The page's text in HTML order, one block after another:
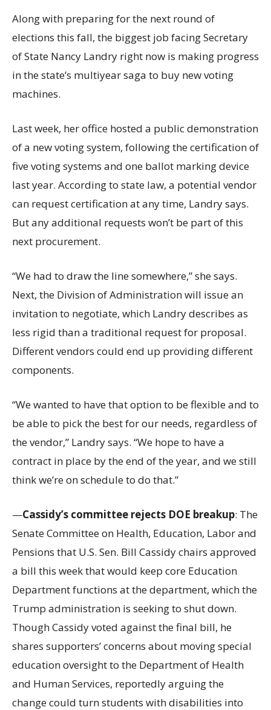
Along with preparing for the next round of
elections this fall, the biggest job facing Secretary
of State Nancy Landry right now is making progress
in the state’s multiyear saga to buy new voting
machines.
Last week, her office hosted a public demonstration
of a new voting system, following the certification of
five voting systems and one ballot marking device
last year. According to state law, a potential vendor
can request certification at any time, Landry says.
But any additional requests won’t be part of this
next procurement.
“We had to draw the line somewhere,” she says.
Next, the Division of Administration will issue an
invitation to negotiate, which Landry describes as
less rigid than a traditional request for proposal.
Different vendors could end up providing different
components.
“We wanted to have that option to be flexible and to
be able to pick the best for our needs, regardless of
the vendor,” Landry says. “We hope to have a
contract in place by the end of the year, and we still
think we’re on schedule to do that.”
—Cassidy’s committee rejects DOE breakup: The
Senate Committee on Health, Education, Labor and
Pensions that U.S. Sen. Bill Cassidy chairs approved
a bill this week that would keep core Education
Department functions at the department, which the
Trump administration is seeking to shut down.
Though Cassidy voted against the final bill, he
shares supporters’ concerns about moving special
education oversight to the Department of Health
and Human Services, reportedly arguing the
change could turn students with disabilities into